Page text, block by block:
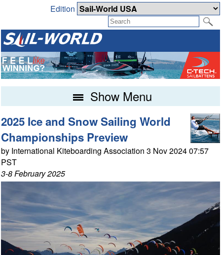
Edition
Show Menu
2025 Ice and Snow Sailing World
Championships Preview
by International Kiteboarding Association 3 Nov 2024 07:57
PST
3-8 February 2025